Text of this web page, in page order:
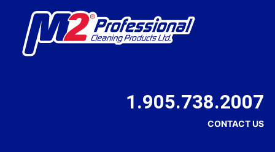
1.905.738.2007
CONTACT US